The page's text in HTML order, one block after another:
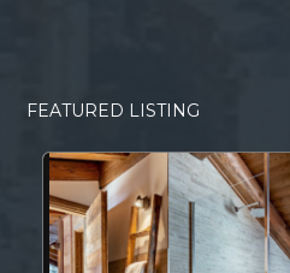
FEATURED LISTING